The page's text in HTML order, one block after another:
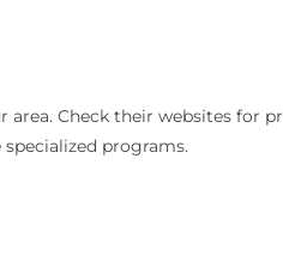
area. Check their websites for
programs.